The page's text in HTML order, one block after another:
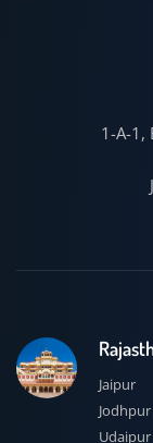
1-A-1,
Jaipur
Jodhpur
Udaipur